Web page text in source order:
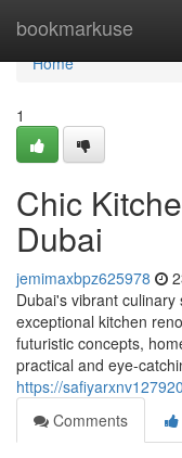
bookmarkuse
Home
Home
1
Chic
Dubai
jemimaxbpz625978
Dubai's vibrant
exceptional kitchen
futuristic concepts,
practical and eye-
https://
Comments